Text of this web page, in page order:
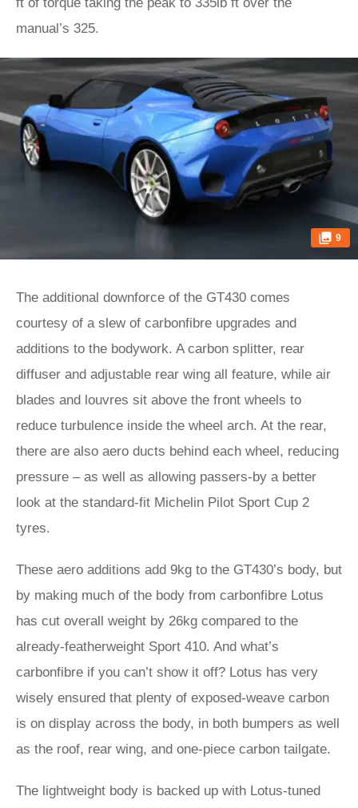
manual’s 325.
9
The additional downforce of the GT430 comes
courtesy of a slew of carbonfibre upgrades and
additions to the bodywork. A carbon splitter, rear
diffuser and adjustable rear wing all feature, while air
blades and louvres sit above the front wheels to
reduce turbulence inside the wheel arch. At the rear,
there are also aero ducts behind each wheel, reducing
pressure – as well as allowing passers-by a better
look at the standard-fit Michelin Pilot Sport Cup 2
tyres.
These aero additions add 9kg to the GT430’s body, but
by making much of the body from carbonfibre Lotus
has cut overall weight by 26kg compared to the
already-featherweight Sport 410. And what’s
carbonfibre if you can’t show it off? Lotus has very
wisely ensured that plenty of exposed-weave carbon
is on display across the body, in both bumpers as well
as the roof, rear wing, and one-piece carbon tailgate.
The lightweight body is backed up with Lotus-tuned